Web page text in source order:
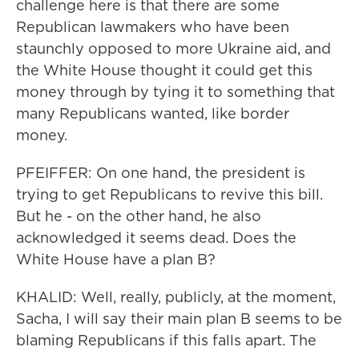
challenge here is that there are some
Republican lawmakers who have been
staunchly opposed to more Ukraine aid, and
the White House thought it could get this
money through by tying it to something that
many Republicans wanted, like border
money.
PFEIFFER: On one hand, the president is
trying to get Republicans to revive this bill.
But he - on the other hand, he also
acknowledged it seems dead. Does the
White House have a plan B?
KHALID: Well, really, publicly, at the moment,
Sacha, I will say their main plan B seems to be
blaming Republicans if this falls apart. The